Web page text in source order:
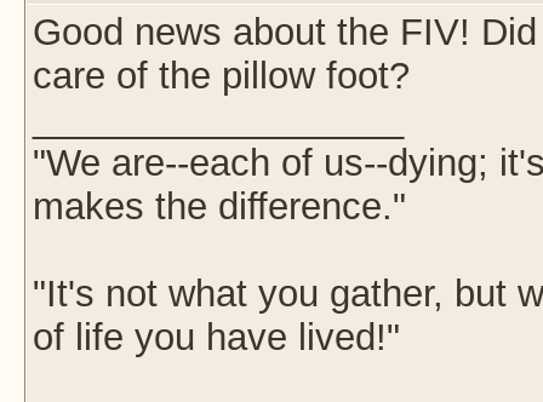
Good news about the FIV!
care of the pillow foot?
"We are--each of us--dying;
makes the difference."
"It's not what you gather, but
of life you have lived!"